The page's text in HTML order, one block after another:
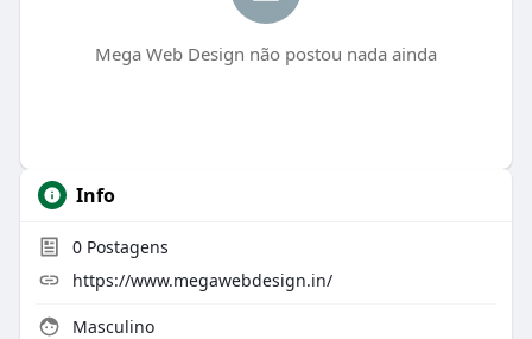
Mega Web Design não postou nada ainda
Info
0Postagens
https://www.megawebdesign.in/
Masculino